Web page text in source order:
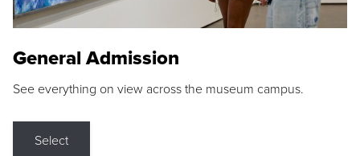
General Admission
See everything on view across the museum campus.
Select